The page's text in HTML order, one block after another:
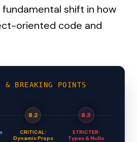
shift in how
oriented code and
& BREAKING POINTS
8.2
CRITICAL:
Dynamic Props
8.3
STRICTER:
Types & Nulls